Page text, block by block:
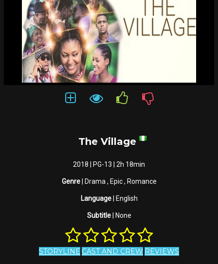
The Village
2018 | PG-13 | 2h 18min
Genre| Drama , Epic , Romance
Language| English
Subtitle| None
STORYLINE CAST AND CREW REVIEWS